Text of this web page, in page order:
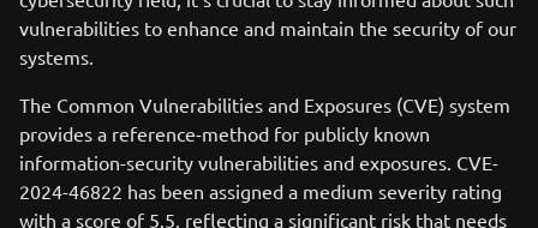
vulnerabilities to enhance and maintain the security of our
systems.
The Common Vulnerabilities and Exposures (CVE) system
provides a reference-method for publicly known
information-security vulnerabilities and exposures. CVE-
2024-46822 has been assigned a medium severity rating
with a score of 5.5, reflecting a significant risk that needs